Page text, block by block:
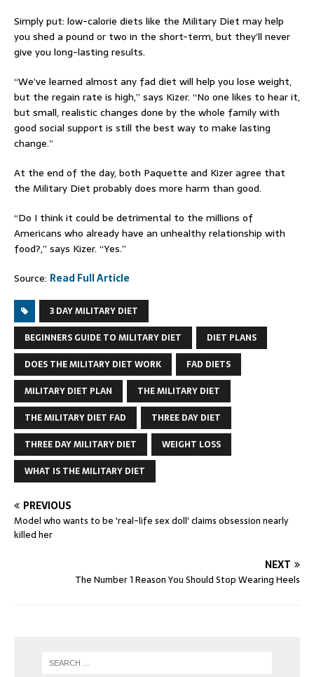
Simply put: low-calorie diets like the Military Diet may help
you shed a pound or two in the short-term, but they’ll never
give you long-lasting results.
“We’ve learned almost any fad diet will help you lose weight,
but the regain rate is high,” says Kizer. “No one likes to hear it,
but small, realistic changes done by the whole family with
good social support is still the best way to make lasting
change.”
At the end of the day, both Paquette and Kizer agree that
the Military Diet probably does more harm than good.
“Do I think it could be detrimental to the millions of
Americans who already have an unhealthy relationship with
food?,” says Kizer. “Yes.”
Source: Read Full Article
3 DAY MILITARY DIET
BEGINNERS GUIDE TO MILITARY DIET
DIET PLANS
DOES THE MILITARY DIET WORK
FAD DIETS
MILITARY DIET PLAN
THE MILITARY DIET
THE MILITARY DIET FAD
THREE DAY DIET
THREE DAY MILITARY DIET
WEIGHT LOSS
WHAT IS THE MILITARY DIET
PREVIOUS
Model who wants to be 'real-life sex doll' claims obsession nearly
killed her
NEXT
The Number 1 Reason You Should Stop Wearing Heels